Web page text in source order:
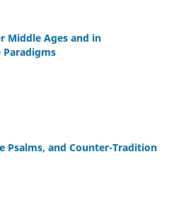
Middle Ages and in
Psalms, and Counter-Tradition